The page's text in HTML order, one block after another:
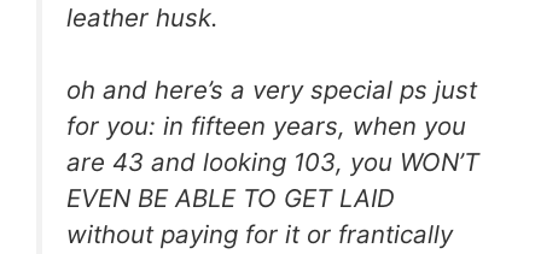
leather husk.
oh and here’s a very special ps just
for you: in fifteen years, when you
are 43 and looking 103, you WON’T
EVEN BE ABLE TO GET LAID
without paying for it or frantically